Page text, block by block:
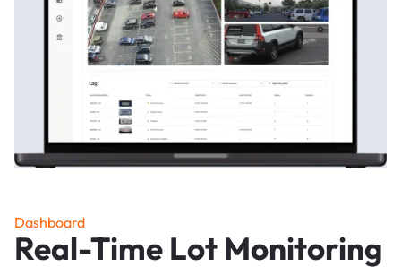
Dashboard
Real-Time Lot Monitoring